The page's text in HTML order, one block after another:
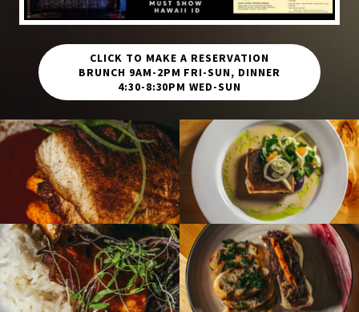
CLICK TO MAKE A RESERVATION
BRUNCH 9AM-2PM FRI-SUN, DINNER
4:30-8:30PM WED-SUN